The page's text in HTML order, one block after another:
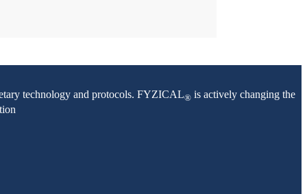
technology and protocols. FYZICAL® is actively changing the